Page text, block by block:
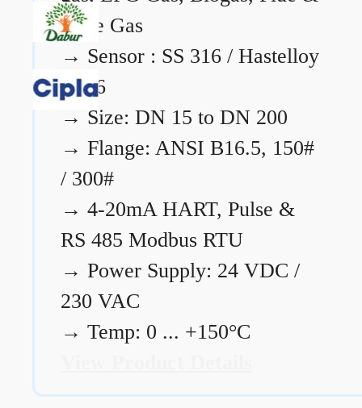
Flare Gas
→ Sensor : SS 316 / Hastelloy
C276
→ Size: DN 15 to DN 200
→ Flange: ANSI B16.5, 150#
/ 300#
→ 4-20mA HART, Pulse &
RS 485 Modbus RTU
→ Power Supply: 24 VDC /
230 VAC
→ Temp: 0 ... +150°C